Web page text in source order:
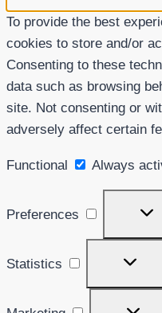
To provide the best
cookies to store and/or
Consenting to these
data such as browsing
site. Not consenting or
adversely affect certain
Functional
Always
Preferences
Statistics